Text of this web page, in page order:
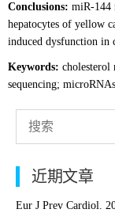
Conclusions: miR-144
hepatocytes of yellow
induced dysfunction in
Keywords:
sequencing;
近期文章
Eur J Prev Cardiol.